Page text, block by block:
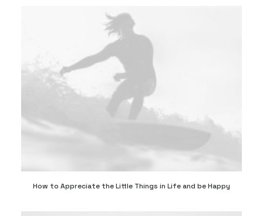
How to Appreciate the Little Things in Life and be Happy